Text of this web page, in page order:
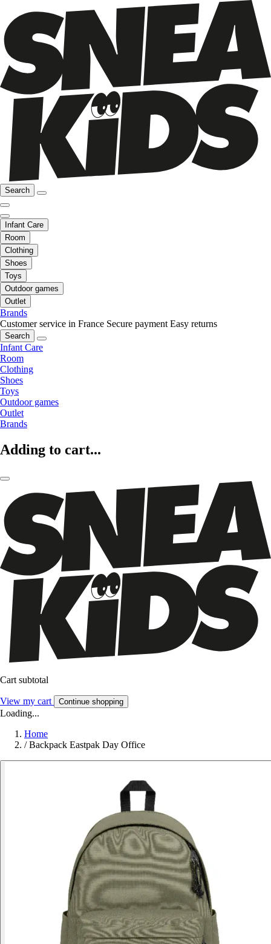
Search
Infant Care
Room
Clothing
Shoes
Toys
Outdoor games
Outlet
Brands
Customer service in France Secure payment Easy returns
Search
Infant Care
Room
Clothing
Shoes
Toys
Outdoor games
Outlet
Brands
Adding to cart...
Cart subtotal
View my cart Continue shopping
Loading...
Home
/ Backpack Eastpak Day Office